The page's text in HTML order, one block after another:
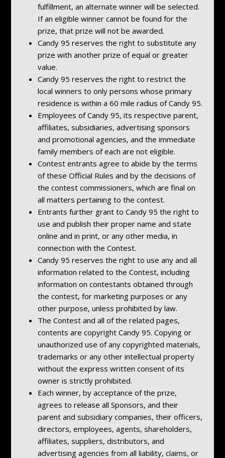
fulfillment, an alternate winner will be selected.
If an eligible winner cannot be found for the
prize, that prize will not be awarded.
Candy 95 reserves the right to substitute any
prize with another prize of equal or greater
value.
Candy 95 reserves the right to restrict the
local winners to only persons whose primary
residence is within a 60 mile radius of Candy 95.
Employees of Candy 95, its respective parent,
affiliates, subsidiaries, advertising sponsors
and promotional agencies, and the immediate
family members of each are not eligible.
Contest entrants agree to abide by the terms
of these Official Rules and by the decisions of
the contest commissioners, which are final on
all matters pertaining to the contest.
Entrants further grant to Candy 95 the right to
use and publish their proper name and state
online and in print, or any other media, in
connection with the Contest.
Candy 95 reserves the right to use any and all
information related to the Contest, including
information on contestants obtained through
the contest, for marketing purposes or any
other purpose, unless prohibited by law.
The Contest and all of the related pages,
contents are copyright Candy 95. Copying or
unauthorized use of any copyrighted materials,
trademarks or any other intellectual property
without the express written consent of its
owner is strictly prohibited.
Each winner, by acceptance of the prize,
agrees to release all Sponsors, and their
parent and subsidiary companies, their officers,
directors, employees, agents, shareholders,
affiliates, suppliers, distributors, and
advertising agencies from all liability, claims, or